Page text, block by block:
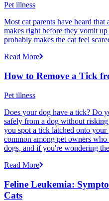
Pet illness
Most cat parents have heard
makes right before they vomit
probably makes the cat feel
Read More
How to Remove a Tick
Pet illness
Does your dog have a tick? Do
safely from a dog without
you spot a tick latched onto your
common among pet owners
dogs, and if you're wondering
Read More
Feline Leukemia:
Cats